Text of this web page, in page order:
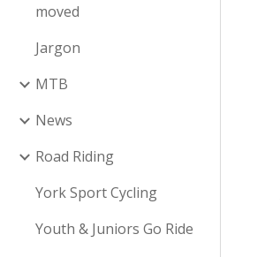
moved
Jargon
MTB
News
Road Riding
York Sport Cycling
Youth & Juniors Go Ride